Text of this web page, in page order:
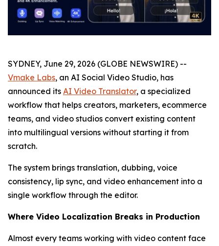
SYDNEY, June 29, 2026 (GLOBE NEWSWIRE) --
Vmake Labs, an AI Social Video Studio, has
announced its AI Video Translator, a specialized
workflow that helps creators, marketers, ecommerce
teams, and video studios convert existing content
into multilingual versions without starting it from
scratch.
The system brings translation, dubbing, voice
consistency, lip sync, and video enhancement into a
single workflow through the editor.
Where Video Localization Breaks in Production
Almost every teams working with video content face